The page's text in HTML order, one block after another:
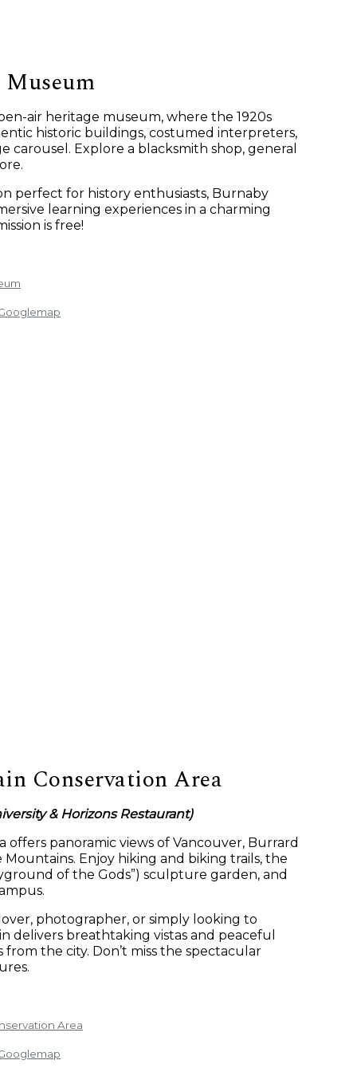
air heritage museum, where the 1920s
historic buildings, costumed interpreters,
carousel. Explore a blacksmith shop, general
perfect for history enthusiasts, Burnaby
learning experiences in a charming
is free!
Conservation Area
& Horizons Restaurant)
offers panoramic views of Vancouver, Burrard
Enjoy hiking and biking trails, the
of the Gods”) sculpture garden, and
photographer, or simply looking to
delivers breathtaking vistas and peaceful
the city. Don’t miss the spectacular
Area